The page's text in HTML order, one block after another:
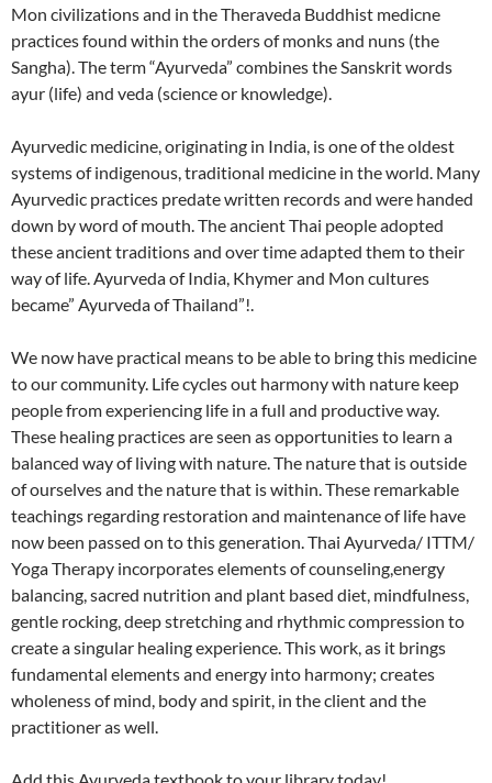
Mon civilizations and in the Theraveda Buddhist medicne
practices found within the orders of monks and nuns (the
Sangha). The term “Ayurveda” combines the Sanskrit words
ayur (life) and veda (science or knowledge).
Ayurvedic medicine, originating in India, is one of the oldest
systems of indigenous, traditional medicine in the world. Many
Ayurvedic practices predate written records and were handed
down by word of mouth. The ancient Thai people adopted
these ancient traditions and over time adapted them to their
way of life. Ayurveda of India, Khymer and Mon cultures
became” Ayurveda of Thailand”!.
We now have practical means to be able to bring this medicine
to our community. Life cycles out harmony with nature keep
people from experiencing life in a full and productive way.
These healing practices are seen as opportunities to learn a
balanced way of living with nature. The nature that is outside
of ourselves and the nature that is within. These remarkable
teachings regarding restoration and maintenance of life have
now been passed on to this generation. Thai Ayurveda/ ITTM/
Yoga Therapy incorporates elements of counseling,energy
balancing, sacred nutrition and plant based diet, mindfulness,
gentle rocking, deep stretching and rhythmic compression to
create a singular healing experience. This work, as it brings
fundamental elements and energy into harmony; creates
wholeness of mind, body and spirit, in the client and the
practitioner as well.